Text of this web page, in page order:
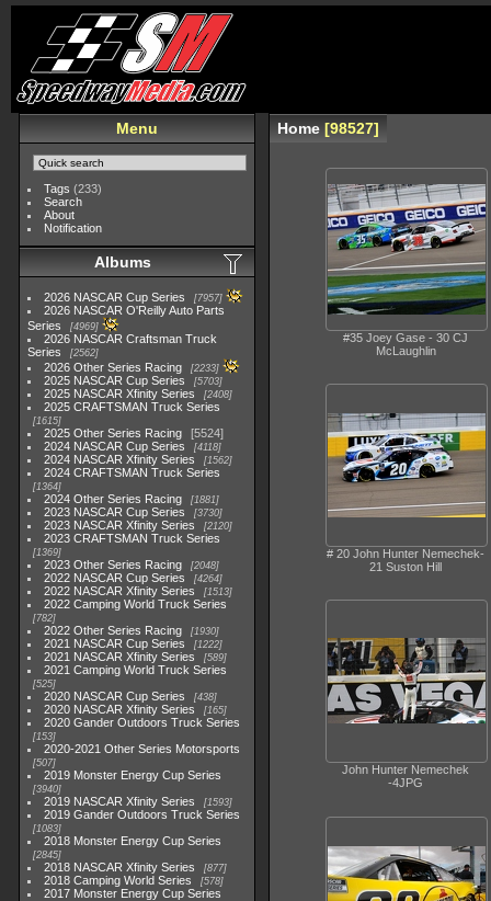
Menu
Tags (233)
Search
About
Notification
Albums
2026 NASCAR Cup Series 7957
2026 NASCAR O'Reilly Auto Parts
Series
4969
2026 NASCAR Craftsman Truck
Series
2562
2026 Other Series Racing 2233
2025 NASCAR Cup Series 5703
2025 NASCAR Xfinity Series 2408
2025 CRAFTSMAN Truck Series
1615
2025 Other Series Racing
5524
2024 NASCAR Cup Series
4118
2024 NASCAR Xfinity Series 1562
2024 CRAFTSMAN Truck Series
1364
2024 Other Series Racing 1881
2023 NASCAR Cup Series 3730
2023 NASCAR Xfinity Series 2120
2023 CRAFTSMAN Truck Series
1369
2023 Other Series Racing 2048
2022 NASCAR Cup Series 4264
2022 NASCAR Xfinity Series 1513
2022 Camping World Truck Series
782
2022 Other Series Racing 1930
2021 NASCAR Cup Series 1222
2021 NASCAR Xfinity Series 589
2021 Camping World Truck Series
525
2020 NASCAR Cup Series 438
2020 NASCAR Xfinity Series 165
2020 Gander Outdoors Truck Series
153
2020-2021 Other Series Motorsports
507
2019 Monster Energy Cup Series
3940
2019 NASCAR Xfinity Series 1593
2019 Gander Outdoors Truck Series
1083
2018 Monster Energy Cup Series
2845
2018 NASCAR Xfinity Series 877
2018 Camping World Series 578
2017 Monster Energy Cup Series
Home 98527
#35 Joey Gase - 30 CJ
McLaughlin
# 20 John Hunter Nemechek-
21 Suston Hill
John Hunter Nemechek
-4JPG